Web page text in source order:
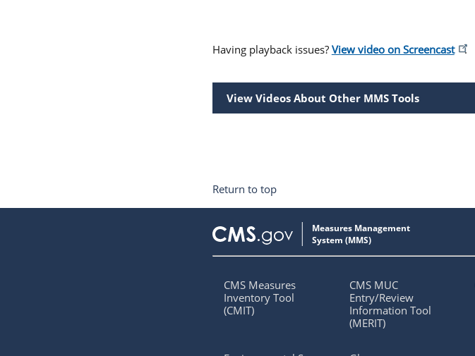
Having playback issues? View video on Screencast .
View Videos About Other MMS Tools
Return to top
CMS Measures
Inventory Tool
(CMIT)
CMS MUC
Entry/Review
Information Tool
(MERIT)